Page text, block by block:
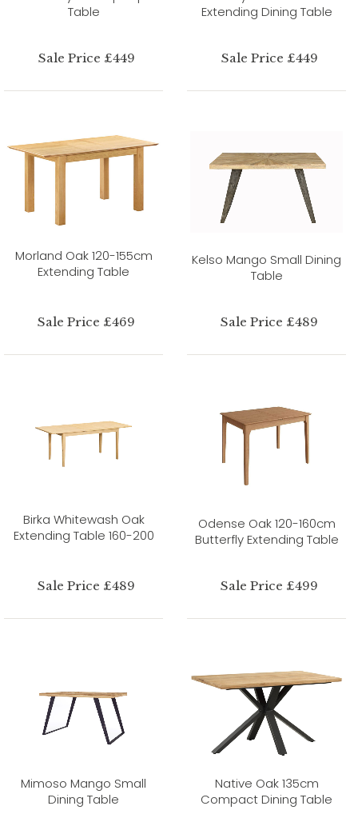
Table
Sale Price £449
Extending Dining Table
Sale Price £449
Morland Oak 120-155cm
Extending Table
Sale Price £469
Kelso Mango Small Dining
Table
Sale Price £489
Birka Whitewash Oak
Extending Table 160-200
Sale Price £489
Odense Oak 120-160cm
Butterfly Extending Table
Sale Price £499
Mimoso Mango Small
Dining Table
Native Oak 135cm
Compact Dining Table